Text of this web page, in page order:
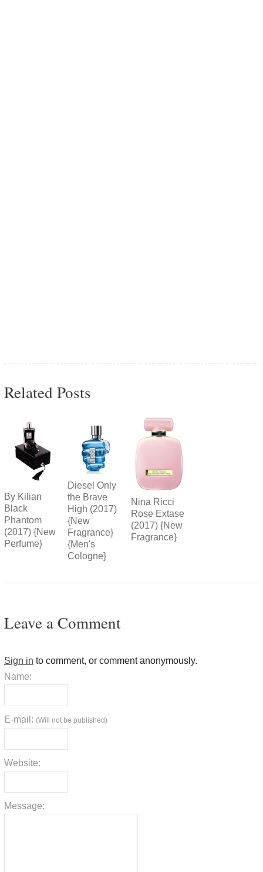
Related Posts
By Kilian
Black
Phantom
(2017) {New
Perfume}
Diesel Only
the Brave
High (2017)
{New
Fragrance}
{Men's
Cologne}
Nina Ricci
Rose Extase
(2017) {New
Fragrance}
Leave a Comment
Sign in to comment, or comment anonymously.
Name:
E-mail: (Will not be published)
Website:
Message: